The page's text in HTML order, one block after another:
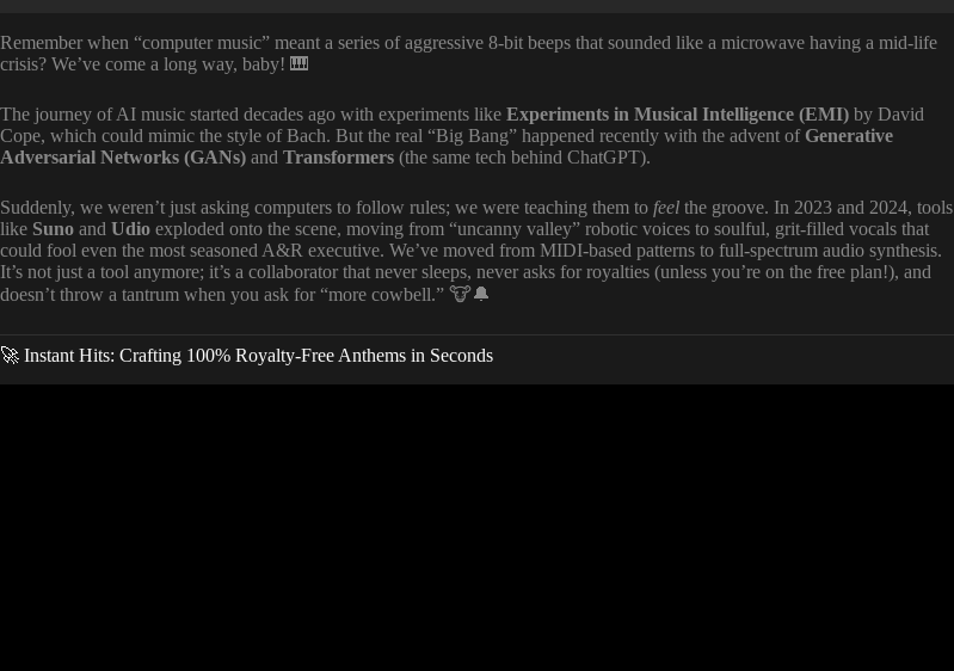
Remember when “computer music” meant a series of aggressive 8-bit beeps that sounded like a microwave having a mid-life
crisis? We’ve come a long way, baby! 🎹
The journey of AI music started decades ago with experiments like Experiments in Musical Intelligence (EMI) by David
Cope, which could mimic the style of Bach. But the real “Big Bang” happened recently with the advent of Generative
Adversarial Networks (GANs) and Transformers (the same tech behind ChatGPT).
Suddenly, we weren’t just asking computers to follow rules; we were teaching them to feel the groove. In 2023 and 2024, tools
like Suno and Udio exploded onto the scene, moving from “uncanny valley” robotic voices to soulful, grit-filled vocals that
could fool even the most seasoned A&R executive. We’ve moved from MIDI-based patterns to full-spectrum audio synthesis.
It’s not just a tool anymore; it’s a collaborator that never sleeps, never asks for royalties (unless you’re on the free plan!), and
doesn’t throw a tantrum when you ask for “more cowbell.” 🐮🔔
🚀 Instant Hits: Crafting 100% Royalty-Free Anthems in Seconds